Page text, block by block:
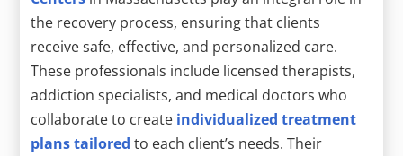
the recovery process, ensuring that clients
receive safe, effective, and personalized care.
These professionals include licensed therapists,
addiction specialists, and medical doctors who
collaborate to create individualized treatment
plans tailored to each client’s needs. Their